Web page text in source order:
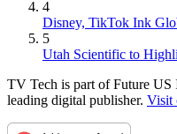
4
Disney, TikTok Ink
5
Utah Scientific to
TV Tech is part of Future US
leading digital publisher. Visit